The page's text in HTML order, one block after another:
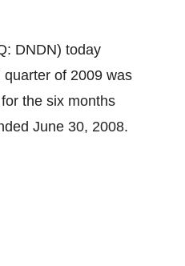
DNDN) today
of 2009 was
the six months
June 30, 2008.